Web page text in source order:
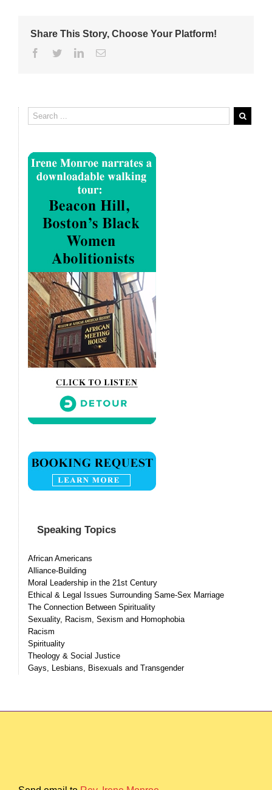
Share This Story, Choose Your Platform!
Facebook
TwitterLinkedinEmail
Speaking Topics
African Americans
Alliance-Building
Moral Leadership in the 21st Century
Ethical & Legal Issues Surrounding Same-Sex Marriage
The Connection Between Spirituality
Sexuality, Racism, Sexism and Homophobia
Racism
Spirituality
Theology & Social Justice
Gays, Lesbians, Bisexuals and Transgender